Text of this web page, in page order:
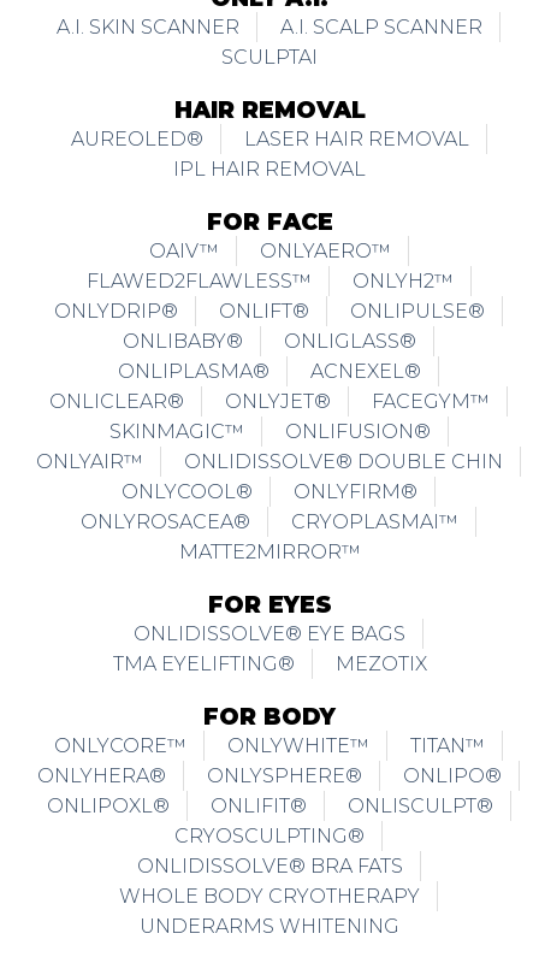
A.I. SKIN SCANNER
A.I. SCALP SCANNER
SCULPTAI
HAIR REMOVAL
AUREOLED®
LASER HAIR REMOVAL
IPL HAIR REMOVAL
FOR FACE
OAIV™
ONLYAERO™
FLAWED2FLAWLESS™
ONLYH2™
ONLYDRIP®
ONLIFT®
ONLIPULSE®
ONLIBABY®
ONLIGLASS®
ONLIPLASMA®
ACNEXEL®
ONLICLEAR®
ONLYJET®
FACEGYM™
SKINMAGIC™
ONLIFUSION®
ONLYAIR™
ONLIDISSOLVE® DOUBLE CHIN
ONLYCOOL®
ONLYFIRM®
ONLYROSACEA®
CRYOPLASMAI™
MATTE2MIRROR™
FOR EYES
ONLIDISSOLVE® EYE BAGS
TMA EYELIFTING®
MEZOTIX
FOR BODY
ONLYCORE™ ONLYWHITE™
TITAN™
ONLYHERA®
ONLYSPHERE®
ONLIPO®
ONLIPOXL®
ONLIFIT®
ONLISCULPT®
CRYOSCULPTING®
ONLIDISSOLVE® BRA FATS
WHOLE BODY CRYOTHERAPY
UNDERARMS WHITENING